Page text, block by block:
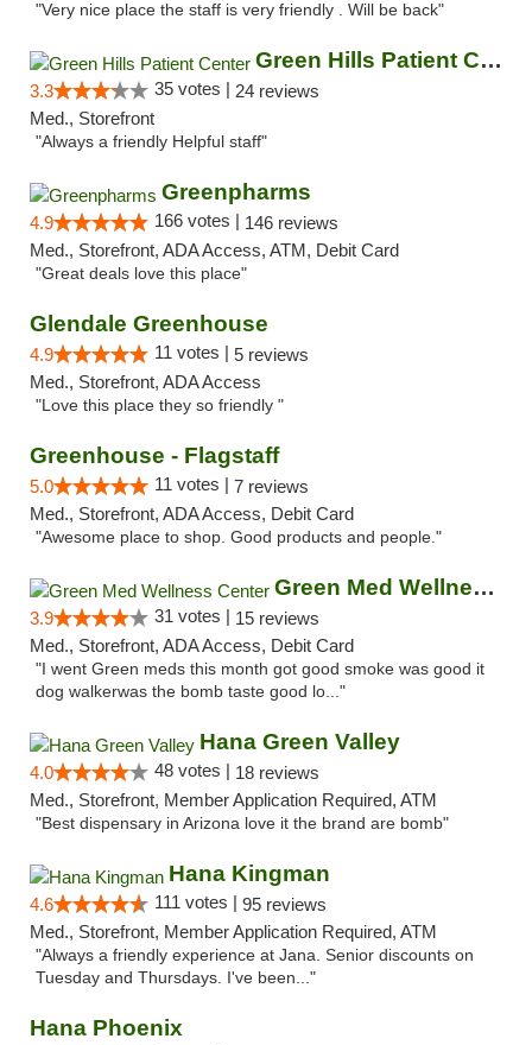
"Very nice place the staff is very friendly . Will be back"
Green Hills Patient Center
3.3 35 votes | 24 reviews
Med., Storefront
"Always a friendly Helpful staff"
Greenpharms
4.9 166 votes | 146 reviews
Med., Storefront, ADA Access, ATM, Debit Card
"Great deals love this place"
Glendale Greenhouse
4.9 11 votes | 5 reviews
Med., Storefront, ADA Access
"Love this place they so friendly "
Greenhouse - Flagstaff
5.0 11 votes | 7 reviews
Med., Storefront, ADA Access, Debit Card
"Awesome place to shop. Good products and people."
Green Med Wellness Center
3.9 31 votes | 15 reviews
Med., Storefront, ADA Access, Debit Card
"I went Green meds this month got good smoke was good it
dog walkerwas the bomb taste good lo..."
Hana Green Valley
4.0 48 votes | 18 reviews
Med., Storefront, Member Application Required, ATM
"Best dispensary in Arizona love it the brand are bomb"
Hana Kingman
4.6 111 votes | 95 reviews
Med., Storefront, Member Application Required, ATM
"Always a friendly experience at Jana. Senior discounts on
Tuesday and Thursdays. I've been..."
Hana Phoenix